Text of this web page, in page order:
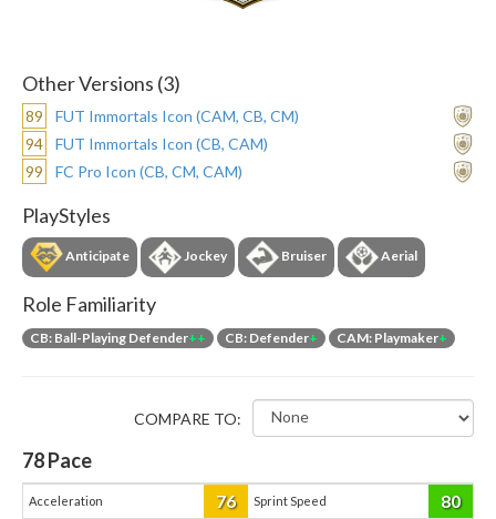
Other Versions (3)
89
FUT Immortals Icon (CAM, CB, CM)
94
FUT Immortals Icon (CB, CAM)
99
FC Pro Icon (CB, CM, CAM)
PlayStyles
Anticipate Jockey Bruiser Aerial
Role Familiarity
CB: Ball-Playing Defender++ CB: Defender+ CAM: Playmaker+
COMPARE TO:
78Pace
Acceleration 76 Sprint Speed 80